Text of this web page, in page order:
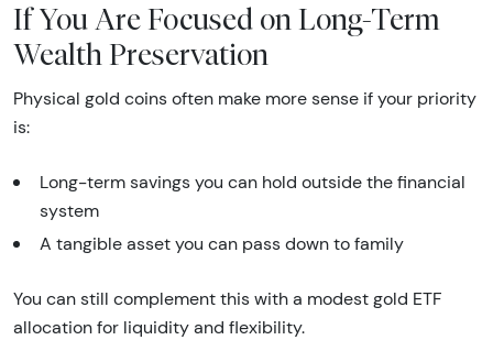
If You Are Focused on Long-Term
Wealth Preservation
Physical gold coins often make more sense if your priority
is:
Long-term savings you can hold outside the financial
system
A tangible asset you can pass down to family
You can still complement this with a modest gold ETF
allocation for liquidity and flexibility.